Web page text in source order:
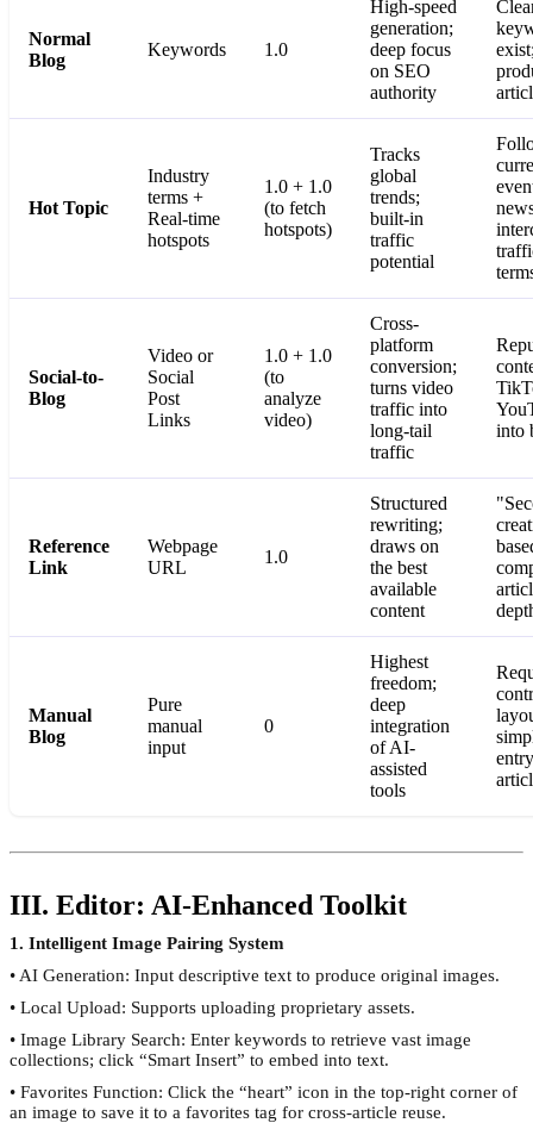
Normal
Blog
Keywords 1.0
High-speed
generation;
deep focus
on SEO
authority
Hot Topic
Industry
terms +
Real-time
hotspots
1.0 + 1.0
(to fetch
hotspots)
Tracks
global
trends;
built-in
traffic
potential
Social-to-
Blog
Video or
Social
Post
Links
1.0 + 1.0
(to
analyze
video)
Cross-
platform
conversion;
turns video
traffic into
long-tail
traffic
into
Reference
Link
Webpage
URL
1.0
Structured
rewriting;
draws on
the best
available
content
Manual
Blog
Pure
manual
input
0
Highest
freedom;
deep
integration
of AI-
assisted
tools
III. Editor: AI-Enhanced Toolkit
1. Intelligent Image Pairing System
• AI Generation: Input descriptive text to produce original images.
• Local Upload: Supports uploading proprietary assets.
• Image Library Search: Enter keywords to retrieve vast image
collections; click “Smart Insert” to embed into text.
• Favorites Function: Click the “heart” icon in the top-right corner of
an image to save it to a favorites tag for cross-article reuse.